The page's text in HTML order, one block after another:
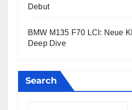
Debut
BMW M135 F70 LCI: Neue
Deep Dive
Search